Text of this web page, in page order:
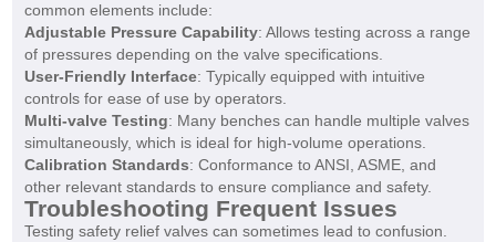
common elements include:
Adjustable Pressure Capability: Allows testing across a range
of pressures depending on the valve specifications.
User-Friendly Interface: Typically equipped with intuitive
controls for ease of use by operators.
Multi-valve Testing: Many benches can handle multiple valves
simultaneously, which is ideal for high-volume operations.
Calibration Standards: Conformance to ANSI, ASME, and
other relevant standards to ensure compliance and safety.
Troubleshooting Frequent Issues
Testing safety relief valves can sometimes lead to confusion.